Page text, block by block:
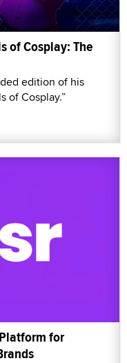
of Cosplay: The
edition of his
of Cosplay.”
for